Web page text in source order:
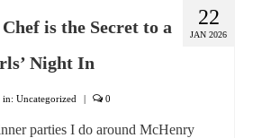
22
JAN 2026
is the Secret to a
Night In
in: Uncategorized | 0
parties I do around McHenry